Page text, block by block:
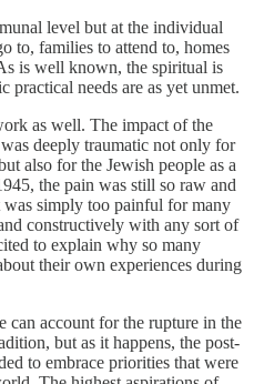
level but at the individual
to, families to attend to, homes
is well known, the spiritual is
needs are as yet unmet.
as well. The impact of the
deeply traumatic not only for
also for the Jewish people as a
the pain was still so raw and
simply too painful for many
constructively with any sort of
to explain why so many
their own experiences during
can account for the rupture in the
but as it happens, the post-
to embrace priorities that were